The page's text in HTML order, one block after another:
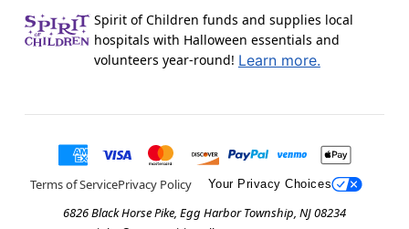
Spirit of Children funds and supplies local
hospitals with Halloween essentials and
volunteers year-round! Learn more.
Terms of ServicePrivacy Policy Your Privacy Choices
6826 Black Horse Pike, Egg Harbor Township, NJ 08234